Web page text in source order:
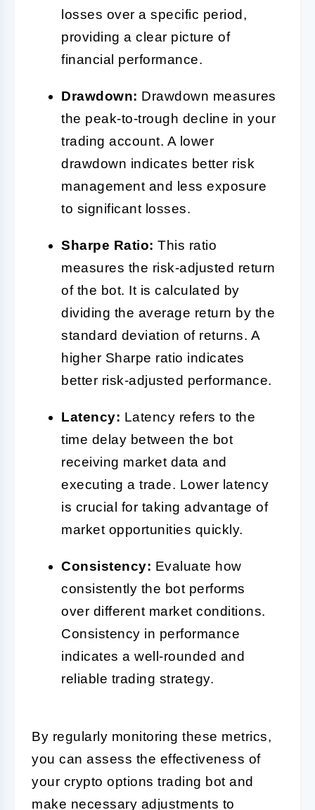
losses over a specific period,
providing a clear picture of
financial performance.
Drawdown: Drawdown measures
the peak-to-trough decline in your
trading account. A lower
drawdown indicates better risk
management and less exposure
to significant losses.
Sharpe Ratio: This ratio
measures the risk-adjusted return
of the bot. It is calculated by
dividing the average return by the
standard deviation of returns. A
higher Sharpe ratio indicates
better risk-adjusted performance.
Latency: Latency refers to the
time delay between the bot
receiving market data and
executing a trade. Lower latency
is crucial for taking advantage of
market opportunities quickly.
Consistency: Evaluate how
consistently the bot performs
over different market conditions.
Consistency in performance
indicates a well-rounded and
reliable trading strategy.
By regularly monitoring these metrics,
you can assess the effectiveness of
your crypto options trading bot and
make necessary adjustments to